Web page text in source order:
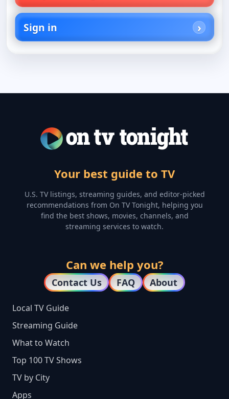
Sign in
Your best guide to TV
U.S. TV listings, streaming guides, and editor-picked
recommendations from On TV Tonight, helping you
find the best shows, movies, channels, and
streaming services to watch.
Can we help you?
Contact Us FAQ About
Local TV Guide
Streaming Guide
What to Watch
Top 100 TV Shows
TV by City
Apps